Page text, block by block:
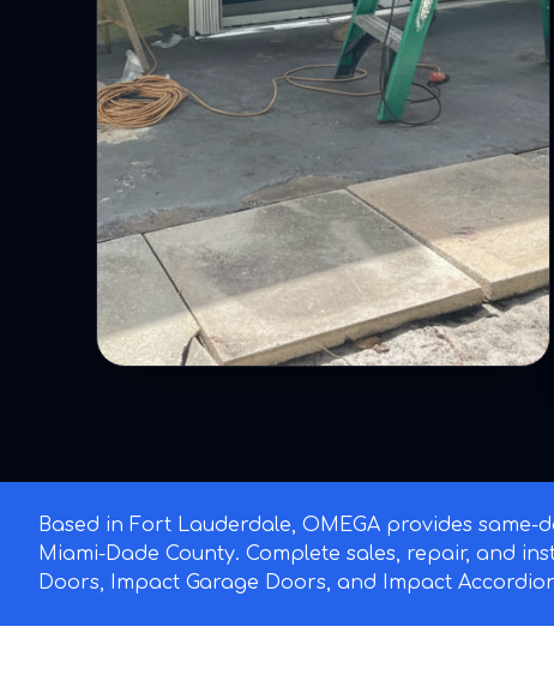
Based in Fort Lauderdale, OMEGA provides same-
Miami-Dade County. Complete sales, repair, and
Doors, Impact Garage Doors, and Impact